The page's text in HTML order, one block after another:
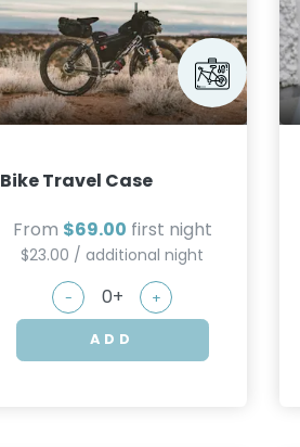
Bike Travel Case
From $69.00 first night
$23.00 / additional night
- +
ADD